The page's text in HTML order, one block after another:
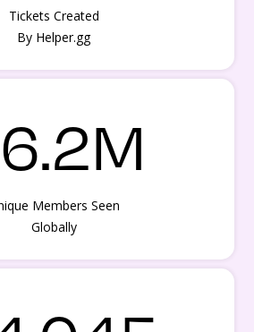
Tickets Created
By Helper.gg
Members Seen
Globally